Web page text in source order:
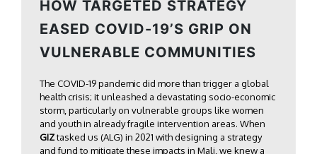
HOW TARGETED STRATEGY
EASED COVID-19’S GRIP ON
VULNERABLE COMMUNITIES
The COVID-19 pandemic did more than trigger a global
health crisis; it unleashed a devastating socio-economic
storm, particularly on vulnerable groups like women
and youth in already fragile intervention areas. When
GIZtasked us (ALG) in 2021 with designing a strategy
and fund to mitigate these impacts in Mali, we knew a